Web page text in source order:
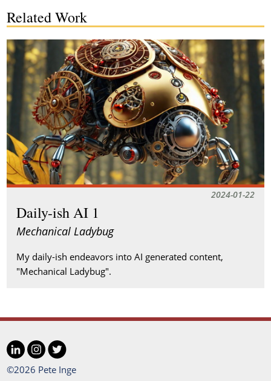
Related Work
Daily-ish AI 1
Mechanical Ladybug
My daily-ish endeavors into AI generated content,
"Mechanical Ladybug".
2024-01-22
Social
LinkedInInstagram
©2026 Pete Inge